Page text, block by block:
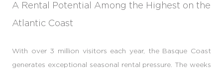
A Rental Potential Among the Highest on the
Atlantic Coast
With over 3 million visitors each year, the Basque Coast
generates exceptional seasonal rental pressure. The weeks